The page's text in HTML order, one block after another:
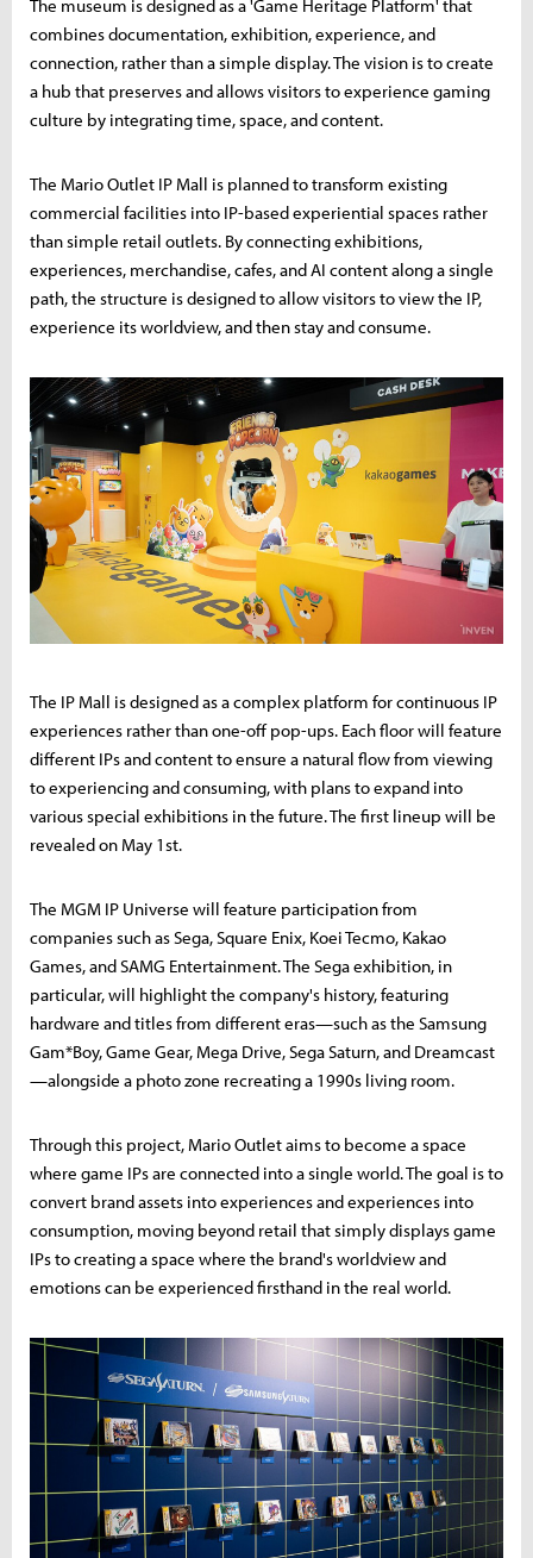
The museum is designed as a 'Game Heritage Platform' that
combines documentation, exhibition, experience, and
connection, rather than a simple display. The vision is to create
a hub that preserves and allows visitors to experience gaming
culture by integrating time, space, and content.
The Mario Outlet IP Mall is planned to transform existing
commercial facilities into IP-based experiential spaces rather
than simple retail outlets. By connecting exhibitions,
experiences, merchandise, cafes, and AI content along a single
path, the structure is designed to allow visitors to view the IP,
experience its worldview, and then stay and consume.
The IP Mall is designed as a complex platform for continuous IP
experiences rather than one-off pop-ups. Each floor will feature
different IPs and content to ensure a natural flow from viewing
to experiencing and consuming, with plans to expand into
various special exhibitions in the future. The first lineup will be
revealed on May 1st.
The MGM IP Universe will feature participation from
companies such as Sega, Square Enix, Koei Tecmo, Kakao
Games, and SAMG Entertainment. The Sega exhibition, in
particular, will highlight the company's history, featuring
hardware and titles from different eras—such as the Samsung
Gam*Boy, Game Gear, Mega Drive, Sega Saturn, and Dreamcast
—alongside a photo zone recreating a 1990s living room.
Through this project, Mario Outlet aims to become a space
where game IPs are connected into a single world. The goal is to
convert brand assets into experiences and experiences into
consumption, moving beyond retail that simply displays game
IPs to creating a space where the brand's worldview and
emotions can be experienced firsthand in the real world.